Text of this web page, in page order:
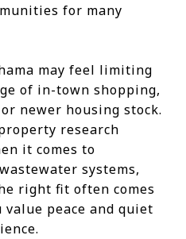
for many
may feel limiting
of in-town shopping,
newer housing stock.
research
it comes to
systems,
right fit often comes
value peace and quiet